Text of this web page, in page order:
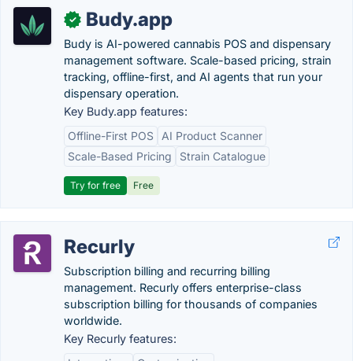
✓ Budy.app
Budy is AI-powered cannabis POS and dispensary
management software. Scale-based pricing, strain
tracking, offline-first, and AI agents that run your
dispensary operation.
Key Budy.app features:
Offline-First POS
AI Product Scanner
Scale-Based Pricing
Strain Catalogue
Try for free Free
Recurly
Subscription billing and recurring billing
management. Recurly offers enterprise-class
subscription billing for thousands of companies
worldwide.
Key Recurly features: